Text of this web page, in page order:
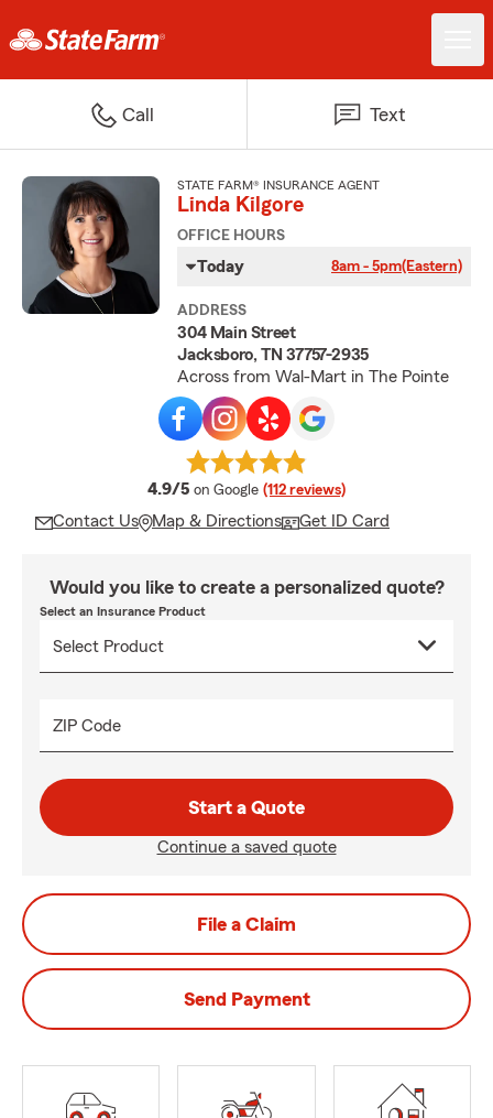
Call Text
STATE FARM® INSURANCE AGENT
Linda Kilgore
OFFICE HOURS
Today 8am - 5pm(Eastern)
ADDRESS
304 Main Street
Jacksboro, TN 37757-2935
Across from Wal-Mart in The Pointe
4.9/5 average rating
on Google (112 reviews)
Contact Us Map & Directions Get ID Card
Would you like to create a personalized quote?
Select an Insurance Product
ZIP Code
Start a Quote
Continue a saved quote
File a Claim
Send Payment